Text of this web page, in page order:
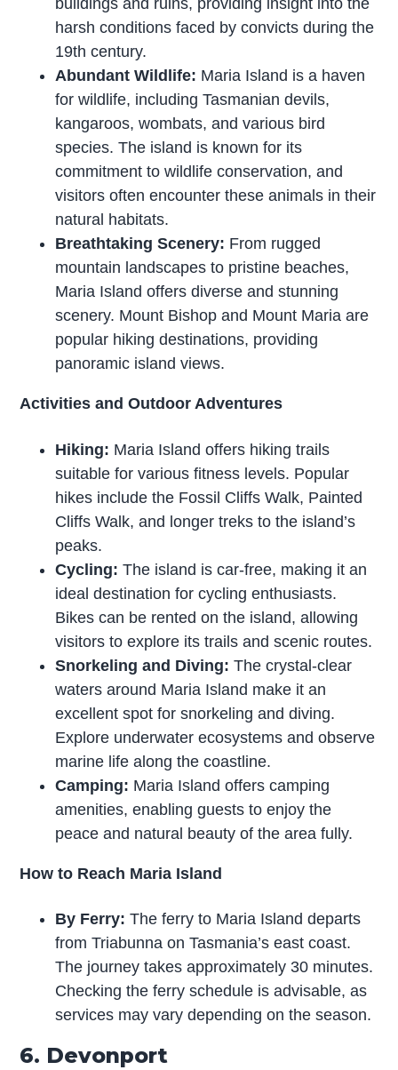
harsh conditions faced by convicts during the
19th century.
Abundant Wildlife: Maria Island is a haven
for wildlife, including Tasmanian devils,
kangaroos, wombats, and various bird
species. The island is known for its
commitment to wildlife conservation, and
visitors often encounter these animals in their
natural habitats.
Breathtaking Scenery: From rugged
mountain landscapes to pristine beaches,
Maria Island offers diverse and stunning
scenery. Mount Bishop and Mount Maria are
popular hiking destinations, providing
panoramic island views.
Activities and Outdoor Adventures
Hiking: Maria Island offers hiking trails
suitable for various fitness levels. Popular
hikes include the Fossil Cliffs Walk, Painted
Cliffs Walk, and longer treks to the island’s
peaks.
Cycling: The island is car-free, making it an
ideal destination for cycling enthusiasts.
Bikes can be rented on the island, allowing
visitors to explore its trails and scenic routes.
Snorkeling and Diving: The crystal-clear
waters around Maria Island make it an
excellent spot for snorkeling and diving.
Explore underwater ecosystems and observe
marine life along the coastline.
Camping: Maria Island offers camping
amenities, enabling guests to enjoy the
peace and natural beauty of the area fully.
How to Reach Maria Island
By Ferry: The ferry to Maria Island departs
from Triabunna on Tasmania’s east coast.
The journey takes approximately 30 minutes.
Checking the ferry schedule is advisable, as
services may vary depending on the season.
6. Devonport